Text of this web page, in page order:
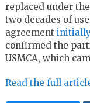
replaced under
two decades of
agreement
confirmed the
USMCA, which
Read the full